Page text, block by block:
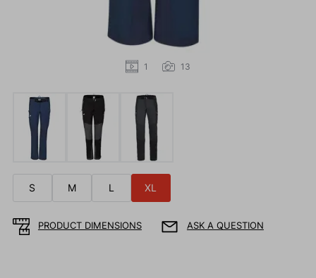
1 13
S M L XL
PRODUCT DIMENSIONS ASK A QUESTION